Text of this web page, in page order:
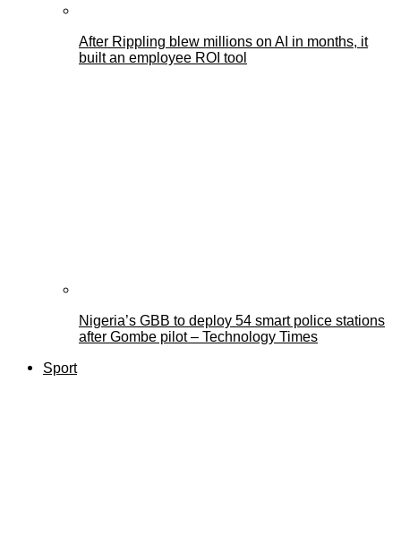
After Rippling blew millions on AI in months, it
built an employee ROI tool
Nigeria’s GBB to deploy 54 smart police stations
after Gombe pilot – Technology Times
Sport